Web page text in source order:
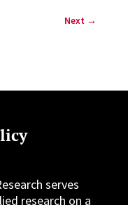
Next →
serves
research on a